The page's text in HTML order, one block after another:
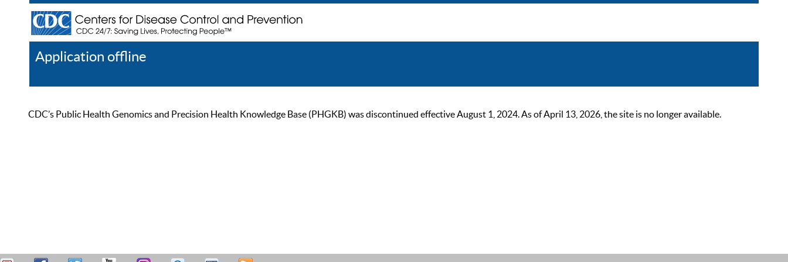
Application offline
CDC’s Public Health Genomics and Precision Health Knowledge Base (PHGKB) was discontinued effective August 1, 2024. As of April 13, 2026, the site is no longer available.